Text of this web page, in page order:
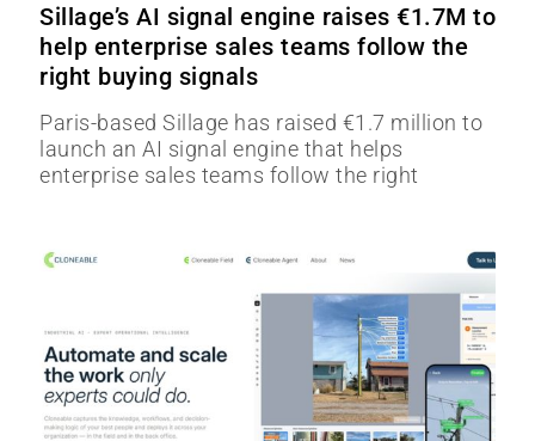
Sillage’s AI signal engine raises €1.7M to
help enterprise sales teams follow the
right buying signals
Paris-based Sillage has raised €1.7 million to
launch an AI signal engine that helps
enterprise sales teams follow the right